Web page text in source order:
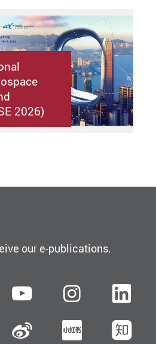
2026)
our e-publications.
YouTube
Sina Weibo